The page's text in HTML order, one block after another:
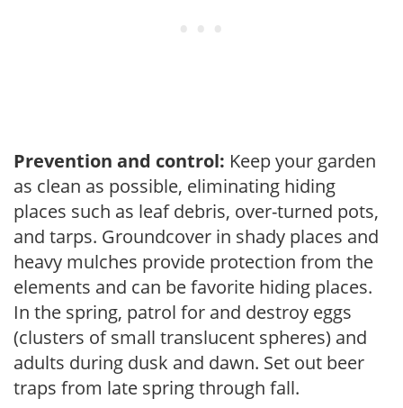
Prevention and control: Keep your garden
as clean as possible, eliminating hiding
places such as leaf debris, over-turned pots,
and tarps. Groundcover in shady places and
heavy mulches provide protection from the
elements and can be favorite hiding places.
In the spring, patrol for and destroy eggs
(clusters of small translucent spheres) and
adults during dusk and dawn. Set out beer
traps from late spring through fall.